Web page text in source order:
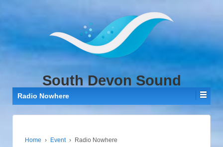
South Devon Sound
Radio Nowhere
Home › Event › Radio Nowhere